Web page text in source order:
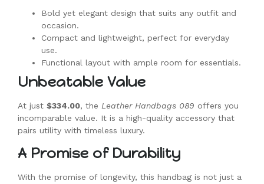
Bold yet elegant design that suits any outfit and
occasion.
Compact and lightweight, perfect for everyday
use.
Functional layout with ample room for essentials.
Unbeatable Value
At just $334.00, the Leather Handbags 089 offers you
incomparable value. It is a high-quality accessory that
pairs utility with timeless luxury.
A Promise of Durability
With the promise of longevity, this handbag is not just a